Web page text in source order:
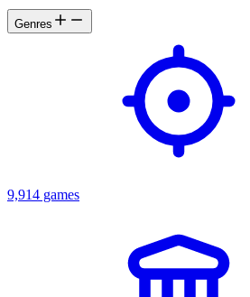
Genres
9,914 games